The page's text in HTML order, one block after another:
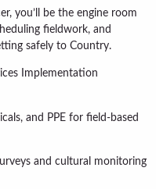
you’ll be the engine room
fieldwork, and
safely to Country.
Implementation
and PPE for field-based
and cultural monitoring